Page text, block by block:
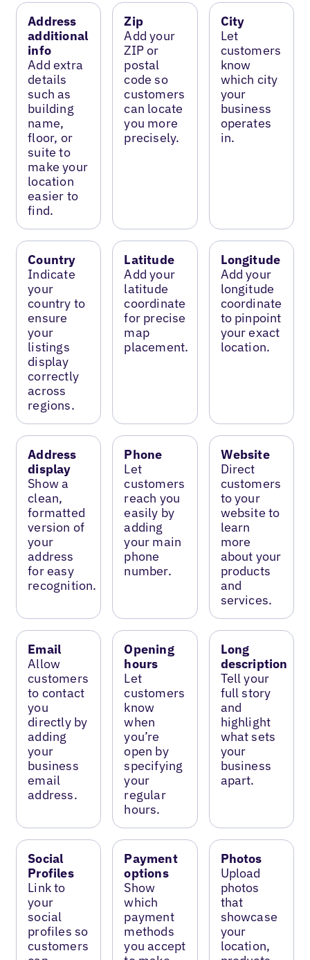
Address
additional
info
Add extra
details
such as
building
name,
floor, or
suite to
make your
location
easier to
find.
Zip
Add your
ZIP or
postal
code so
customers
can locate
you more
precisely.
City
Let
customers
know
which city
your
business
operates
in.
Country
Indicate
your
country to
ensure
your
listings
display
correctly
across
regions.
Latitude
Add your
latitude
coordinate
for precise
map
placement.
Longitude
Add your
longitude
coordinate
to pinpoint
your exact
location.
Address
display
Show a
clean,
formatted
version of
your
address
for easy
recognition.
Phone
Let
customers
reach you
easily by
adding
your main
phone
number.
Website
Direct
customers
to your
website to
learn
more
about your
products
and
services.
Email
Allow
customers
to contact
you
directly by
adding
your
business
email
address.
Opening
hours
Let
customers
know
when
you’re
open by
specifying
your
regular
hours.
Long
description
Tell your
full story
and
highlight
what sets
your
business
apart.
Social
Profiles
Link to
your
social
profiles so
customers
Payment
options
Show
which
payment
methods
you accept
Photos
Upload
photos
that
showcase
your
location,